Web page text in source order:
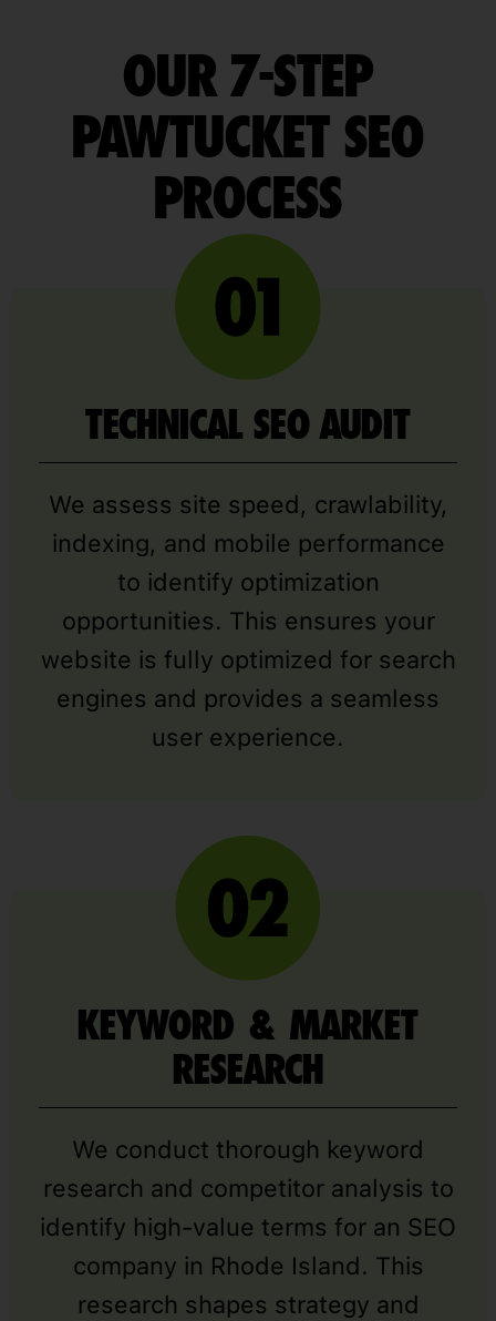
OUR 7-STEP
PAWTUCKET SEO
PROCESS
TECHNICAL SEO AUDIT
We assess site speed, crawlability,
indexing, and mobile performance
to identify optimization
opportunities. This ensures your
website is fully optimized for search
engines and provides a seamless
user experience.
KEYWORD & MARKET
RESEARCH
We conduct thorough keyword
research and competitor analysis to
identify high-value terms for an SEO
company in Rhode Island. This
research shapes strategy and